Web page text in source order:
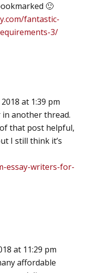
🙂
fantastic-
3/
at 1:39 pm
in another thread.
that post helpful,
I still think it’s
essay-writers-for-
at 11:29 pm
affordable